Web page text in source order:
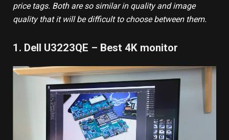
price tags. Both are so similar in quality and image
quality that it will be difficult to choose between them.
1. Dell U3223QE – Best 4K monitor